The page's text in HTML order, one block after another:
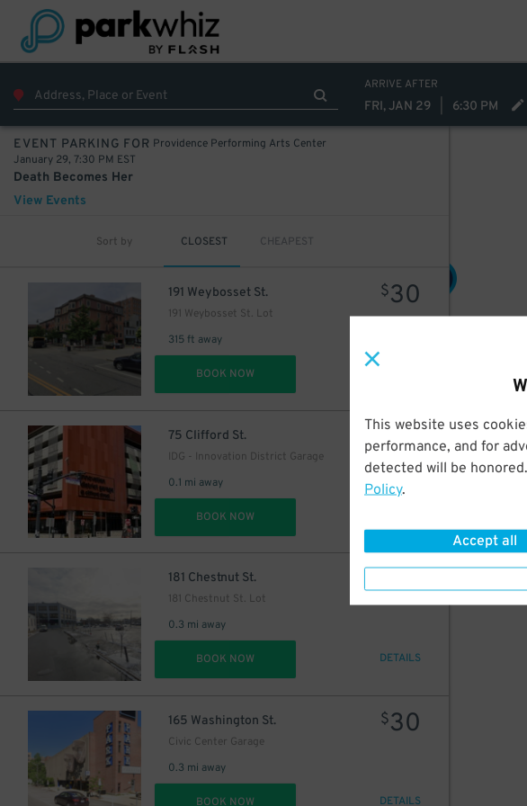
This website uses
performance, and for
detected will be
Policy.
Accept all
ARRIVE AFTER
FRI, JAN 29 6:30 PM
EVENT PARKING FOR Providence Performing Arts Center
January 29, 7:30 PM EST
Death Becomes Her
View Events
Sort by CLOSEST CHEAPEST
191 Weybosset St.
191 Weybosset St. Lot
315 ft away
$30
BOOK NOW
75 Clifford St.
IDG - Innovation District Garage
0.1 mi away
$20
BOOK NOW
181 Chestnut St.
181 Chestnut St. Lot
0.3 mi away
20
BOOK NOW DETAILS
165 Washington St.
Civic Center Garage
0.3 mi away
$30
BOOK NOW DETAILS